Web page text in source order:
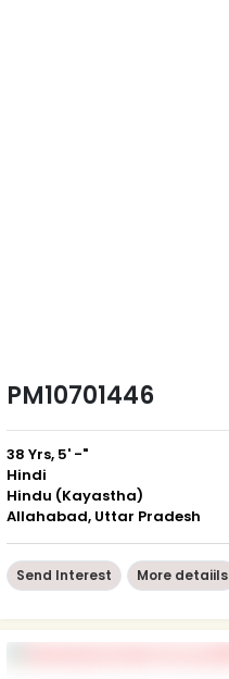
PM10701446
38 Yrs, 5' -"
Hindi
Hindu (Kayastha)
Allahabad, Uttar Pradesh
Send Interest More detaiils